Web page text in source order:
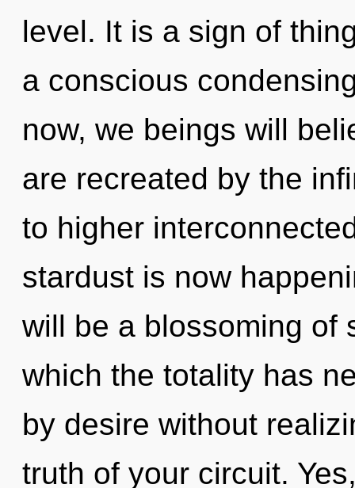
level. It is a sign of
a conscious
now, we beings will
are recreated by the
to higher
stardust is now
will be a blossoming of
which the totality has
by desire without
truth of your circuit.